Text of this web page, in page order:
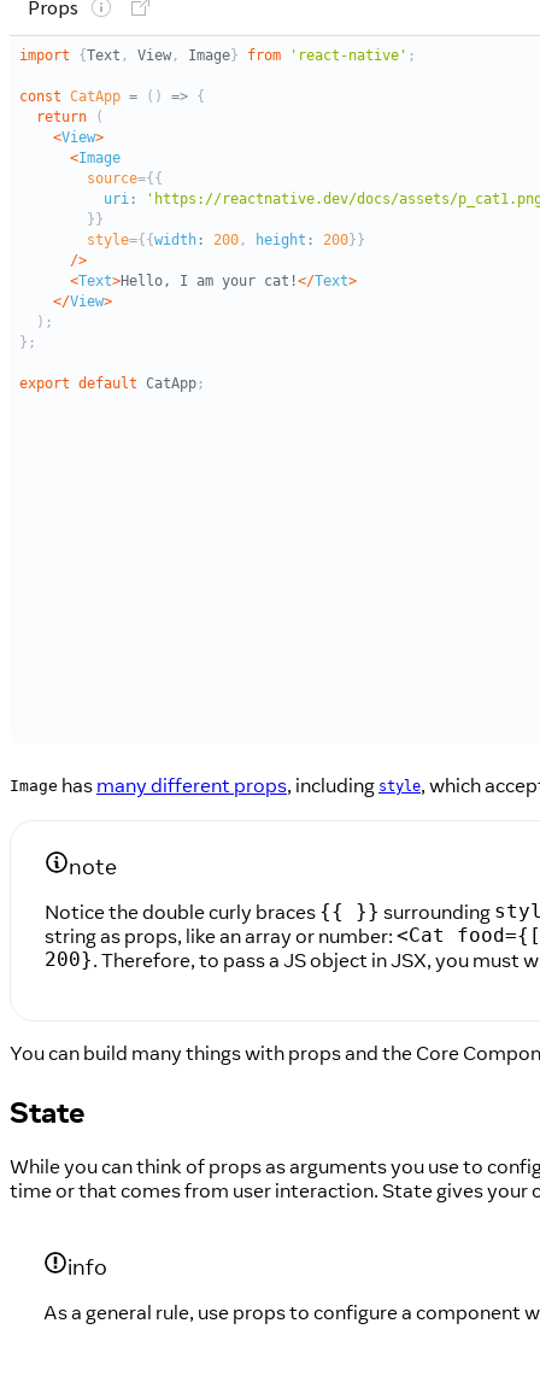
Image has many different props, including style, which
note
Notice the double curly braces {{ }} surrounding
string as props, like an array or number: <Cat
200}. Therefore, to pass a JS object in JSX, you must
You can build many things with props and the Core
State
While you can think of props as arguments you use to
time or that comes from user interaction. State gives your
info
As a general rule, use props to configure a